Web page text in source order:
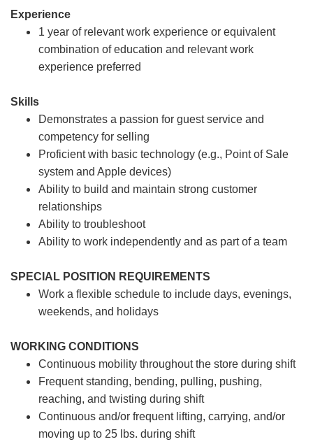
Experience
1 year of relevant work experience or equivalent
combination of education and relevant work
experience preferred
Skills
Demonstrates a passion for guest service and
competency for selling
Proficient with basic technology (e.g., Point of Sale
system and Apple devices)
Ability to build and maintain strong customer
relationships
Ability to troubleshoot
Ability to work independently and as part of a team
SPECIAL POSITION REQUIREMENTS
Work a flexible schedule to include days, evenings,
weekends, and holidays
WORKING CONDITIONS
Continuous mobility throughout the store during shift
Frequent standing, bending, pulling, pushing,
reaching, and twisting during shift
Continuous and/or frequent lifting, carrying, and/or
moving up to 25 lbs. during shift